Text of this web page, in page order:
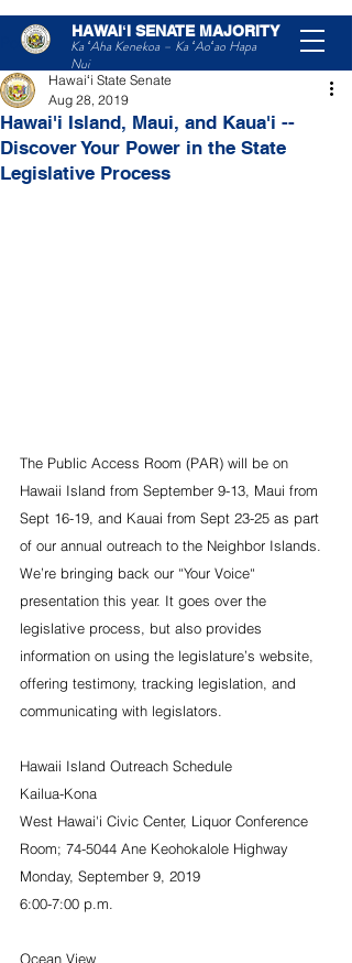
HAWAIʻI SENATE MAJORITY
Ka ʻAha Kenekoa – Ka ʻAoʻao Hapa
Nui
Post
Hawai'i Island, Maui, and Kaua'i --
Discover Your Power in the State
Legislative Process
Hawaiʻi State Senate
Aug 28, 2019
The Public Access Room (PAR) will be on
Hawaii Island from September 9-13, Maui from
Sept 16-19, and Kauai from Sept 23-25 as part
of our annual outreach to the Neighbor Islands.
We’re bringing back our “Your Voice“
presentation this year. It goes over the
legislative process, but also provides
information on using the legislature’s website,
offering testimony, tracking legislation, and
communicating with legislators.
Hawaii Island Outreach Schedule
Kailua-Kona
West Hawai'i Civic Center, Liquor Conference
Room; 74-5044 Ane Keohokalole Highway
Monday, September 9, 2019
6:00-7:00 p.m.
Ocean View